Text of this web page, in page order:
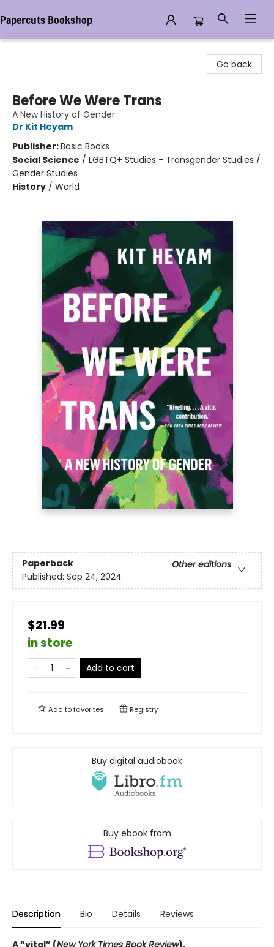
Papercuts Bookshop
Go back
Before We Were Trans
A New History of Gender
Dr Kit Heyam
Publisher:Basic Books
Social Science / LGBTQ+ Studies - Transgender Studies /
Gender Studies
History / World
Paperback
Other editions
Published: Sep 24, 2024
$21.99
in store
Add to cart
Add tofavorites Registry
Buy digital audiobook
Buy ebook from
Description Bio Details Reviews
A “vital” (New York Times Book Review),